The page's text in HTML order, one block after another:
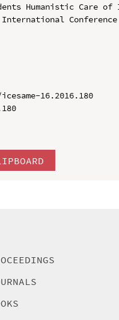
Humanistic Care
16.2016.180